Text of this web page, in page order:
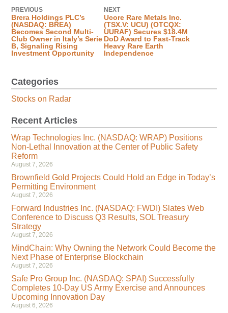
PREVIOUS
Brera Holdings PLC’s
(NASDAQ: BREA)
Becomes Second Multi-
Club Owner in Italy’s Serie
B, Signaling Rising
Investment Opportunity
NEXT
Ucore Rare Metals Inc.
(TSX.V: UCU) (OTCQX:
UURAF) Secures $18.4M
DoD Award to Fast-Track
Heavy Rare Earth
Independence
Categories
Stocks on Radar
Recent Articles
Wrap Technologies Inc. (NASDAQ: WRAP) Positions
Non-Lethal Innovation at the Center of Public Safety
Reform
August 7, 2026
Brownfield Gold Projects Could Hold an Edge in Today’s
Permitting Environment
August 7, 2026
Forward Industries Inc. (NASDAQ: FWDI) Slates Web
Conference to Discuss Q3 Results, SOL Treasury
Strategy
August 7, 2026
MindChain: Why Owning the Network Could Become the
Next Phase of Enterprise Blockchain
August 7, 2026
Safe Pro Group Inc. (NASDAQ: SPAI) Successfully
Completes 10-Day US Army Exercise and Announces
Upcoming Innovation Day
August 6, 2026